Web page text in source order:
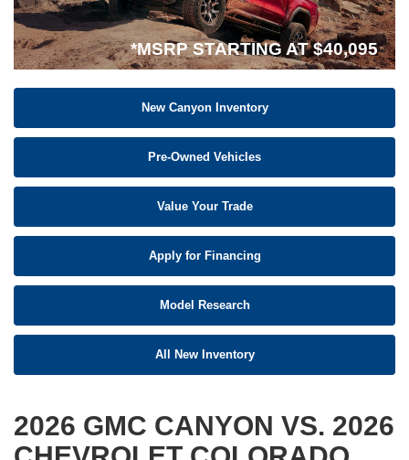
*MSRP STARTING AT $40,095
New Canyon Inventory
Pre-Owned Vehicles
Value Your Trade
Apply for Financing
Model Research
All New Inventory
2026 GMC CANYON VS. 2026